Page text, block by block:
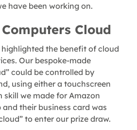
have been working on.
Cloud
highlighted the benefit of cloud
Our bespoke-made
could be controlled by
using either a touchscreen
skill we made for Amazon
their business card was
to enter our prize draw.